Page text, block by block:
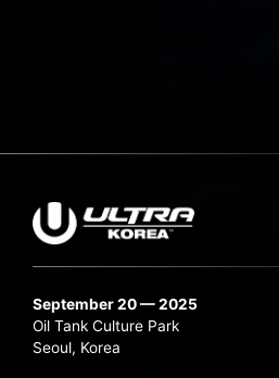
September 20 — 2025
Oil Tank Culture Park
Seoul, Korea